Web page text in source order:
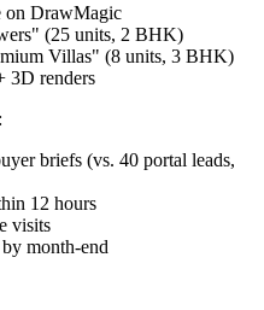
on DrawMagic
(25 units, 2 BHK)
Villas" (8 units, 3 BHK)
3D renders
briefs (vs. 40 portal leads,
12 hours
visits
month-end